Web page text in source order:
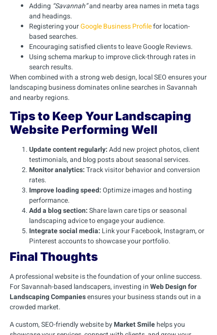
Adding “Savannah”and nearby area names in meta tags
and headings.
Registering yourGoogle Business Profilefor location-
based searches.
Encouraging satisfied clients to leave Google Reviews.
Using schema markup to improve click-through rates in
search results.
When combined with a strong web design, local SEO ensures your
landscaping business dominates online searches in Savannah
and nearby regions.
Tips to Keep Your Landscaping
Website Performing Well
Update content regularly:Add new project photos, client
testimonials, and blog posts about seasonal services.
Monitor analytics:Track visitor behavior and conversion
rates.
Improve loading speed:Optimize images and hosting
performance.
Add a blog section:Share lawn care tips or seasonal
landscaping advice to engage your audience.
Integrate social media: Link your Facebook, Instagram, or
Pinterest accounts to showcase your portfolio.
Final Thoughts
A professional website is the foundation of your online success.
For Savannah-based landscapers, investing inWeb Design for
Landscaping Companiesensures your business stands out in a
crowded market.
A custom, SEO-friendly website byMarket Smilehelps you